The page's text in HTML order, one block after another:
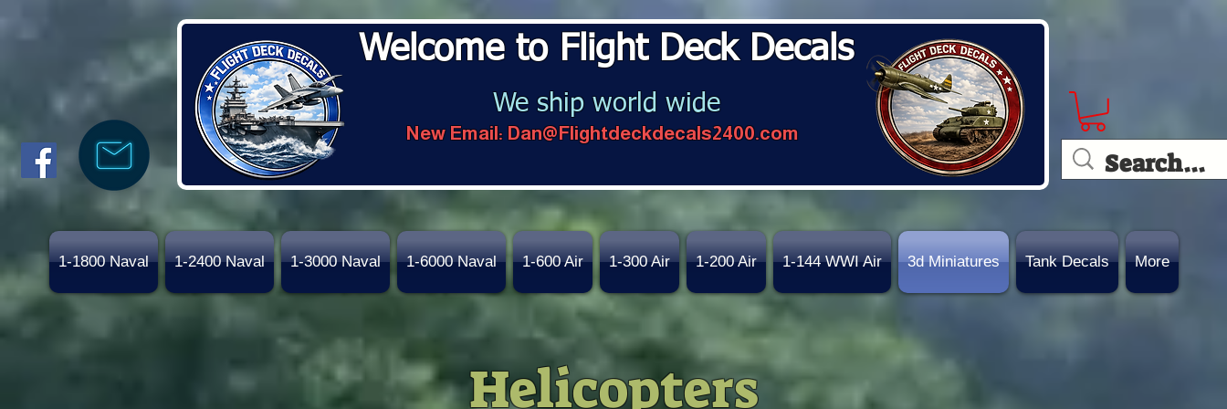
Welcome to Flight Deck Decals
We ship world wide
New Email: Dan@Flightdeckdecals2400.com
1-1800 Naval 1-2400 Naval 1-3000 Naval 1-6000 Naval 1-600 Air 1-300 Air 1-200 Air 1-144 WWI Air 3d Miniatures Tank Decals More
Helicopters